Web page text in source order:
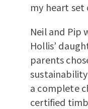
my heart
Neil and Pip
Hollis’
parents
a complete
certified